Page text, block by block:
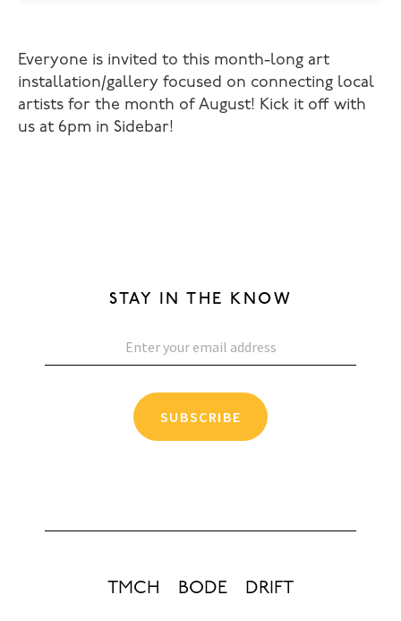
Everyone is invited to this month-long art
installation/gallery focused on connecting local
artists for the month of August! Kick it off with
us at 6pm in Sidebar!
STAY IN THE KNOW
SUBSCRIBE
TMCH BODE DRIFT